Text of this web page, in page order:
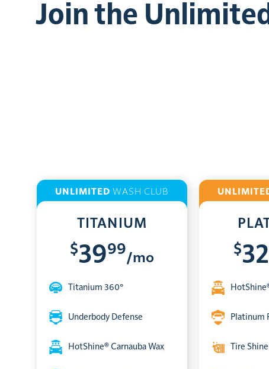
Join the
UNLIMITED WASH CLUB
TITANIUM
$3999
/mo
Titanium 360°
Underbody Defense
HotShine® Carnauba Wax
$32
Platinum
Tire Shine